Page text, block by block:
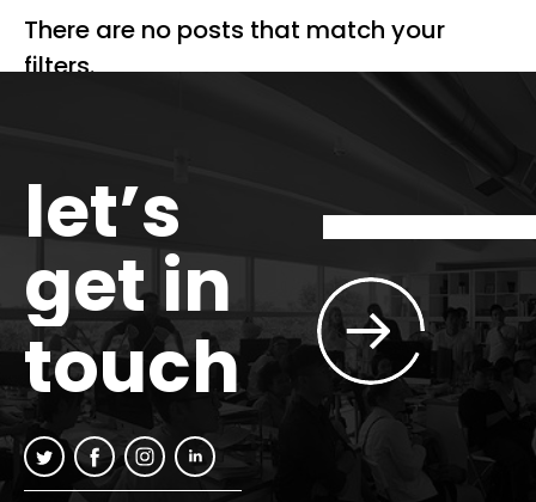
There are no posts that match your
filters.
let’s
get in
touch